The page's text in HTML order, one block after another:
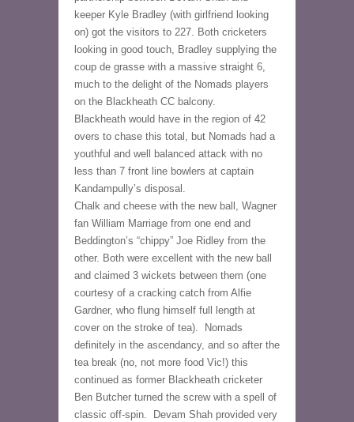
keeper Kyle Bradley (with girlfriend looking
on) got the visitors to 227. Both cricketers
looking in good touch, Bradley supplying the
coup de grasse with a massive straight 6,
much to the delight of the Nomads players
on the Blackheath CC balcony.
Blackheath would have in the region of 42
overs to chase this total, but Nomads had a
youthful and well balanced attack with no
less than 7 front line bowlers at captain
Kandampully’s disposal.
Chalk and cheese with the new ball, Wagner
fan William Marriage from one end and
Beddington’s “chippy” Joe Ridley from the
other. Both were excellent with the new ball
and claimed 3 wickets between them (one
courtesy of a cracking catch from Alfie
Gardner, who flung himself full length at
cover on the stroke of tea).  Nomads
definitely in the ascendancy, and so after the
tea break (no, not more food Vic!) this
continued as former Blackheath cricketer
Ben Butcher turned the screw with a spell of
classic off-spin.  Devam Shah provided very